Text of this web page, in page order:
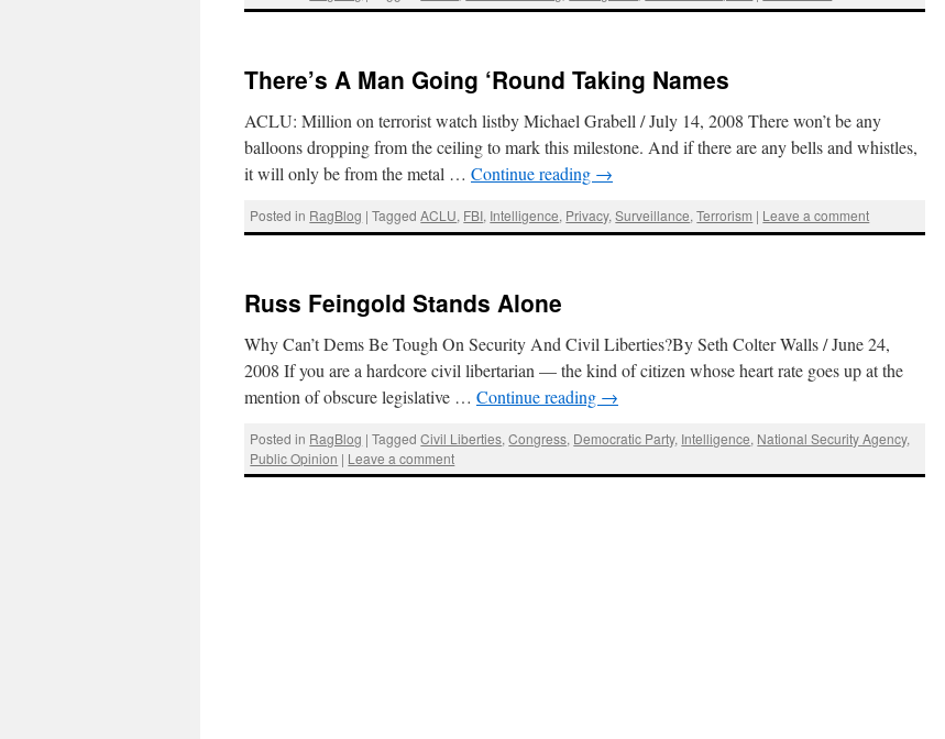
There’s A Man Going ‘Round Taking Names
ACLU: Million on terrorist watch listby Michael Grabell / July 14, 2008 There won’t be any
balloons dropping from the ceiling to mark this milestone. And if there are any bells and whistles,
it will only be from the metal … Continue reading →
Posted in RagBlog | Tagged ACLU, FBI, Intelligence, Privacy,Surveillance,Terrorism | Leave a comment
Russ Feingold Stands Alone
Why Can’t Dems Be Tough On Security And Civil Liberties?By Seth Colter Walls / June 24,
2008 If you are a hardcore civil libertarian — the kind of citizen whose heart rate goes up at the
mention of obscure legislative … Continue reading →
Posted in RagBlog | Tagged Civil Liberties,Congress, Democratic Party, Intelligence, National Security Agency,
Public Opinion | Leave a comment